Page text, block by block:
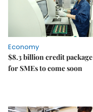
Economy
$8.3 billion credit package
for SMEs to come soon